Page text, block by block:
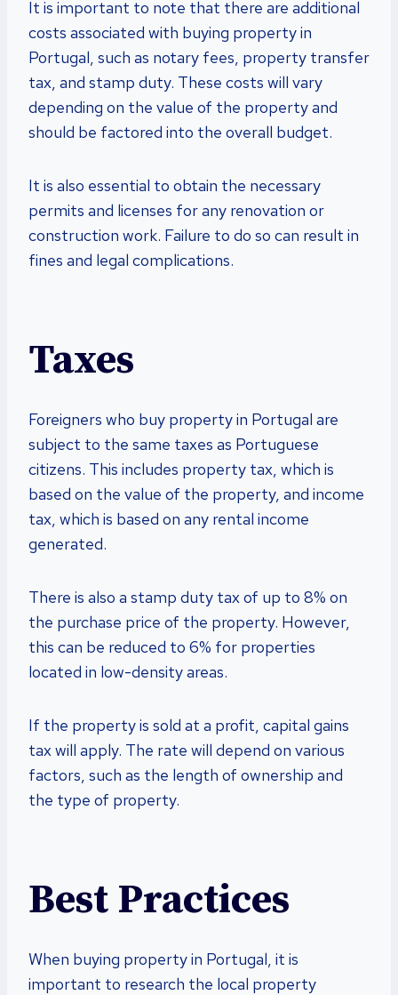
It is important to note that there are additional
costs associated with buying property in
Portugal, such as notary fees, property transfer
tax, and stamp duty. These costs will vary
depending on the value of the property and
should be factored into the overall budget.
It is also essential to obtain the necessary
permits and licenses for any renovation or
construction work. Failure to do so can result in
fines and legal complications.
Taxes
Foreigners who buy property in Portugal are
subject to the same taxes as Portuguese
citizens. This includes property tax, which is
based on the value of the property, and income
tax, which is based on any rental income
generated.
There is also a stamp duty tax of up to 8% on
the purchase price of the property. However,
this can be reduced to 6% for properties
located in low-density areas.
If the property is sold at a profit, capital gains
tax will apply. The rate will depend on various
factors, such as the length of ownership and
the type of property.
Best Practices
When buying property in Portugal, it is
important to research the local property